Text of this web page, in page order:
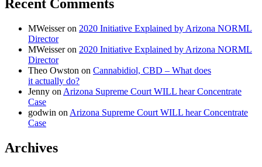
Recent Comments
MWeisseron 2020 Initiative Explained by Arizona NORML
Director
MWeisseron 2020 Initiative Explained by Arizona NORML
Director
Theo Owston on Cannabidiol, CBD – What does
it actually do?
Jenny on Arizona Supreme Court WILL hear Concentrate
Case
godwin on Arizona Supreme Court WILL hear Concentrate
Case
Archives